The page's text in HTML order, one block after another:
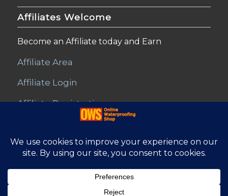
Affiliates Welcome
Become an Affiliate today and Earn
Affiliate Area
Affiliate Login
Affiliate Registration
© Copyright - Online Waterproofing Shop |